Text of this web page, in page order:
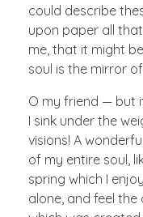
could describe
upon paper all
me, that it might
soul is the mirror
O my friend — but
I sink under the
visions! A
of my entire soul,
spring which I
alone, and feel the